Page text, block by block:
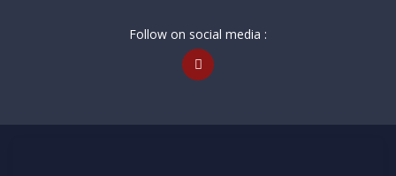
Follow on social media :